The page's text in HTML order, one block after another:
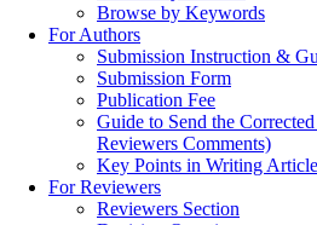
Browse by Keywords
For Authors
Submission Instruction &
Submission Form
Publication Fee
Guide to Send the
Reviewers Comments)
Key Points in Writing
For Reviewers
Reviewers Section